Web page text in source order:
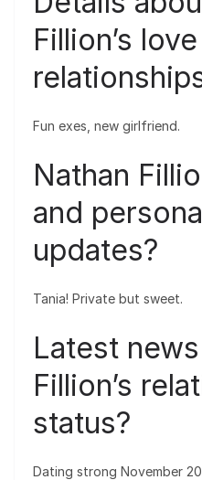
Fillion’s
Fun exes, new girlfriend.
Nathan
and
updates?
Tania! Private but sweet.
Latest
Fillion’s
status?
Dating strong November